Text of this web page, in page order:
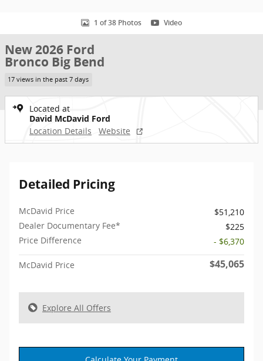
1 of 38 Photos Video
New 2026 Ford
Bronco Big Bend
17 views in the past 7 days
Located at
David McDavid Ford
Location Details
Website
Detailed Pricing
McDavid Price
$51,210
Dealer Documentary Fee*
$225
Price Difference
- $6,370
McDavid Price $45,065
Explore All Offers